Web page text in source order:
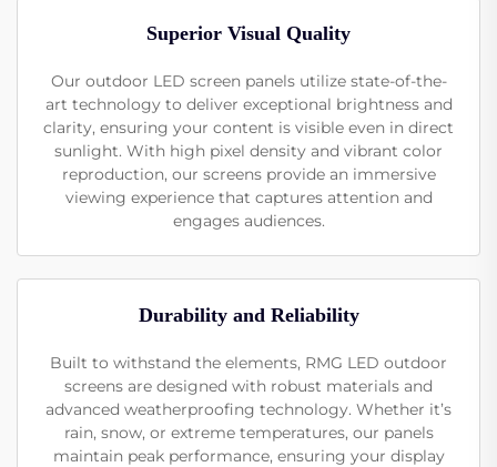
Superior Visual Quality
Our outdoor LED screen panels utilize state-of-the-
art technology to deliver exceptional brightness and
clarity, ensuring your content is visible even in direct
sunlight. With high pixel density and vibrant color
reproduction, our screens provide an immersive
viewing experience that captures attention and
engages audiences.
Durability and Reliability
Built to withstand the elements, RMG LED outdoor
screens are designed with robust materials and
advanced weatherproofing technology. Whether it’s
rain, snow, or extreme temperatures, our panels
maintain peak performance, ensuring your display